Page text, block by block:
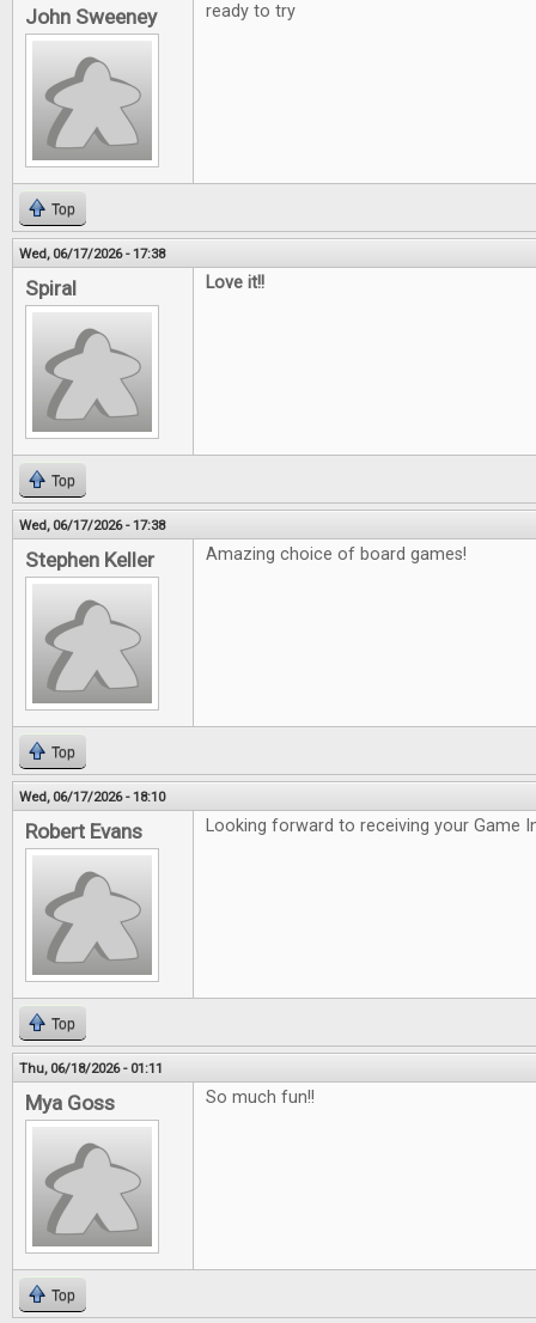
John Sweeney ready to try
Top
Wed, 06/17/2026 - 17:38
Spiral Love it!!
Top
Wed, 06/17/2026 - 17:38
Stephen Keller Amazing choice of board games!
Top
Wed, 06/17/2026 - 18:10
Robert Evans Looking forward to receiving your Game
Top
Thu, 06/18/2026 - 01:11
Mya Goss So much fun!!
Top